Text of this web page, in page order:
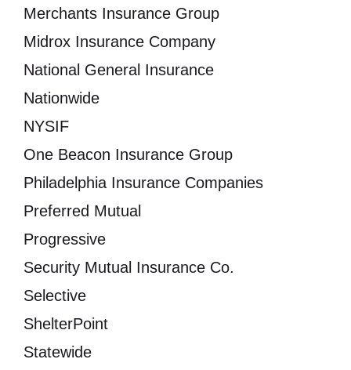
Merchants Insurance Group
Midrox Insurance Company
National General Insurance
Nationwide
NYSIF
One Beacon Insurance Group
Philadelphia Insurance Companies
Preferred Mutual
Progressive
Security Mutual Insurance Co.
Selective
ShelterPoint
Statewide